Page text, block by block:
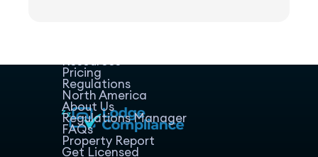
Resources
Pricing
Regulations
North America
About Us
Regulations Manager
FAQs
Property Report
Get Licensed